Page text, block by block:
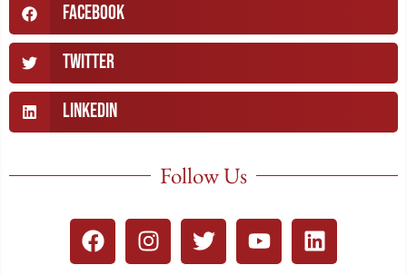
Facebook
Twitter
LinkedIn
Follow Us